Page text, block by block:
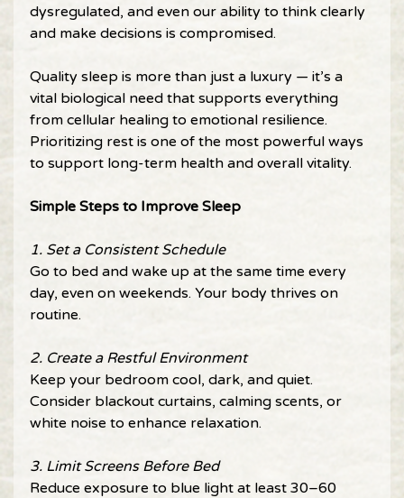
dysregulated, and even our ability to think clearly
and make decisions is compromised.
Quality sleep is more than just a luxury — it’s a
vital biological need that supports everything
from cellular healing to emotional resilience.
Prioritizing rest is one of the most powerful ways
to support long-term health and overall vitality.
Simple Steps to Improve Sleep
1. Set a Consistent Schedule
Go to bed and wake up at the same time every
day, even on weekends. Your body thrives on
routine.
2. Create a Restful Environment
Keep your bedroom cool, dark, and quiet.
Consider blackout curtains, calming scents, or
white noise to enhance relaxation.
3. Limit Screens Before Bed
Reduce exposure to blue light at least 30–60